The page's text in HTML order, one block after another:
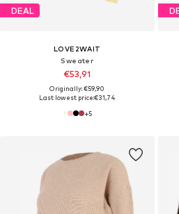
DEAL
LOVE2WAIT
Sweater
€53,91
Originally: €59,90
Last lowest price:€31,74
+5